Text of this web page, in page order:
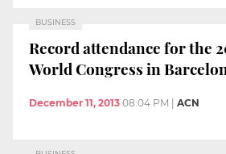
BUSINESS
Record attendance for the
World Congress in
December 11, 2013 08:04 PM ACN